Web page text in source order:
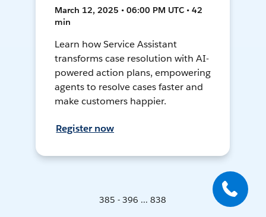
March 12, 2025 • 06:00 PM UTC • 42
min
Learn how Service Assistant
transforms case resolution with AI-
powered action plans, empowering
agents to resolve cases faster and
make customers happier.
Register now
385 - 396 ... 838